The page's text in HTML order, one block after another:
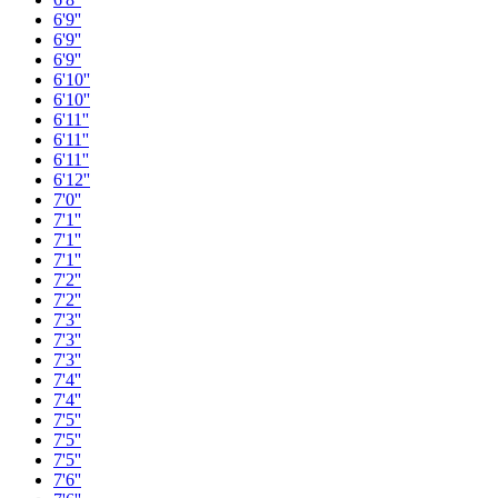
6'9''
6'9''
6'9''
6'10''
6'10''
6'11''
6'11''
6'11''
6'12''
7'0''
7'1''
7'1''
7'1''
7'2''
7'2''
7'3''
7'3''
7'3''
7'4''
7'4''
7'5''
7'5''
7'5''
7'6''